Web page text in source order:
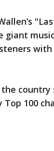
giant
the
Top 100